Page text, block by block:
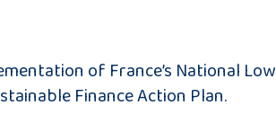
of France’s National Low
Finance Action Plan.